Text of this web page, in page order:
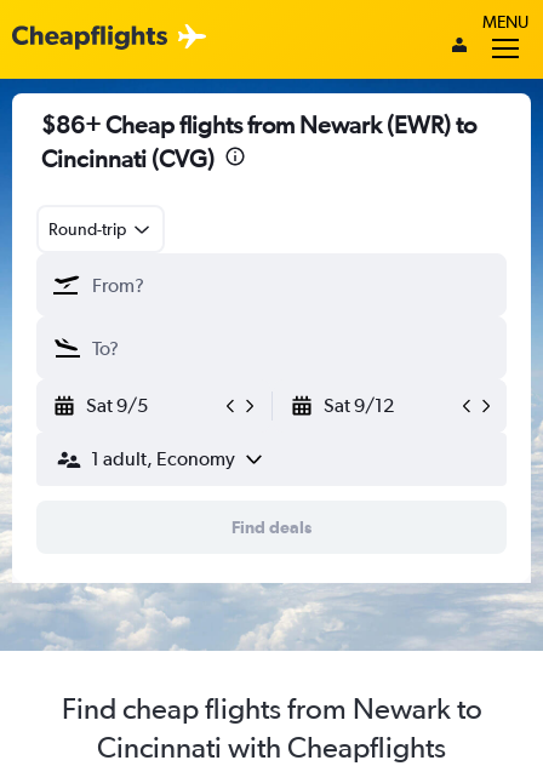
MENU
$86+ Cheap flights from Newark (EWR) to
Cincinnati (CVG)
Round-trip
Sat 9/5 Sat 9/12
1 adult, Economy
Find deals
Find cheap flights from Newark to
Cincinnati with Cheapflights